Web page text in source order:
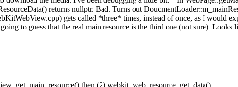
returns nullptr. Bad. Turns out
gets called *three* times, instead of once, as I would
to guess that the real main resource is the third one (not sure).
then (2) webkit_web_resource_get_data().